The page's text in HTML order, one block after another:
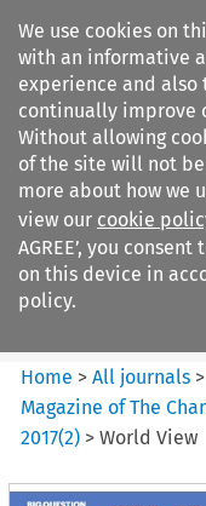
We use cookies on
with an informative
experience and also
continually improve
Without allowing
of the site will not
more about how we
view our cookie
AGREE’, you
on this device in
policy.
The Resolver%3A
Quarterly
Home >All journals
Magazine of The
2017(2) >World View